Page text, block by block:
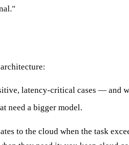
latency-critical cases — and
need a bigger model.
to the cloud when the task